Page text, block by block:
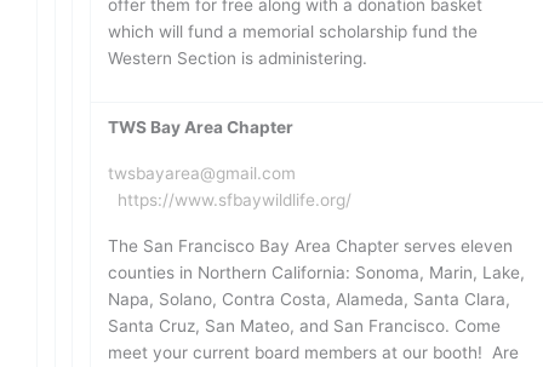
offer them for free along with a donation basket
which will fund a memorial scholarship fund the
Western Section is administering.
TWS Bay Area Chapter
twsbayarea@gmail.com
https://www.sfbaywildlife.org/
The San Francisco Bay Area Chapter serves eleven
counties in Northern California: Sonoma, Marin, Lake,
Napa, Solano, Contra Costa, Alameda, Santa Clara,
Santa Cruz, San Mateo, and San Francisco. Come
meet your current board members at our booth! Are